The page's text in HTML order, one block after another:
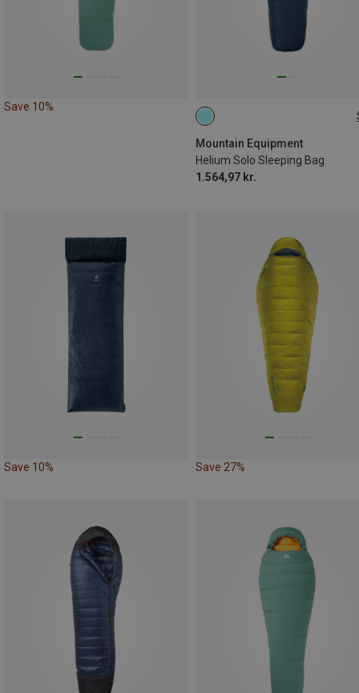
Save 10%
Mountain Equipment
Helium Solo Sleeping Bag
1.564,97 kr.
MAX. 185CM | LEFT
Save 10% Save 27%